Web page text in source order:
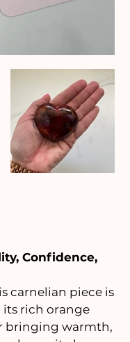
Confidence,
carnelian piece is
its rich orange
bringing warmth,